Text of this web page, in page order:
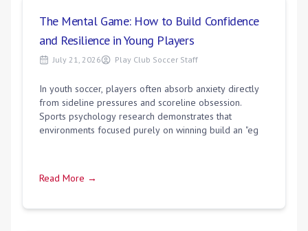
The Mental Game: How to Build Confidence
and Resilience in Young Players
July 21, 2026 Play Club Soccer Staff
In youth soccer, players often absorb anxiety directly
from sideline pressures and scoreline obsession.
Sports psychology research demonstrates that
environments focused purely on winning build an "eg
Read More →